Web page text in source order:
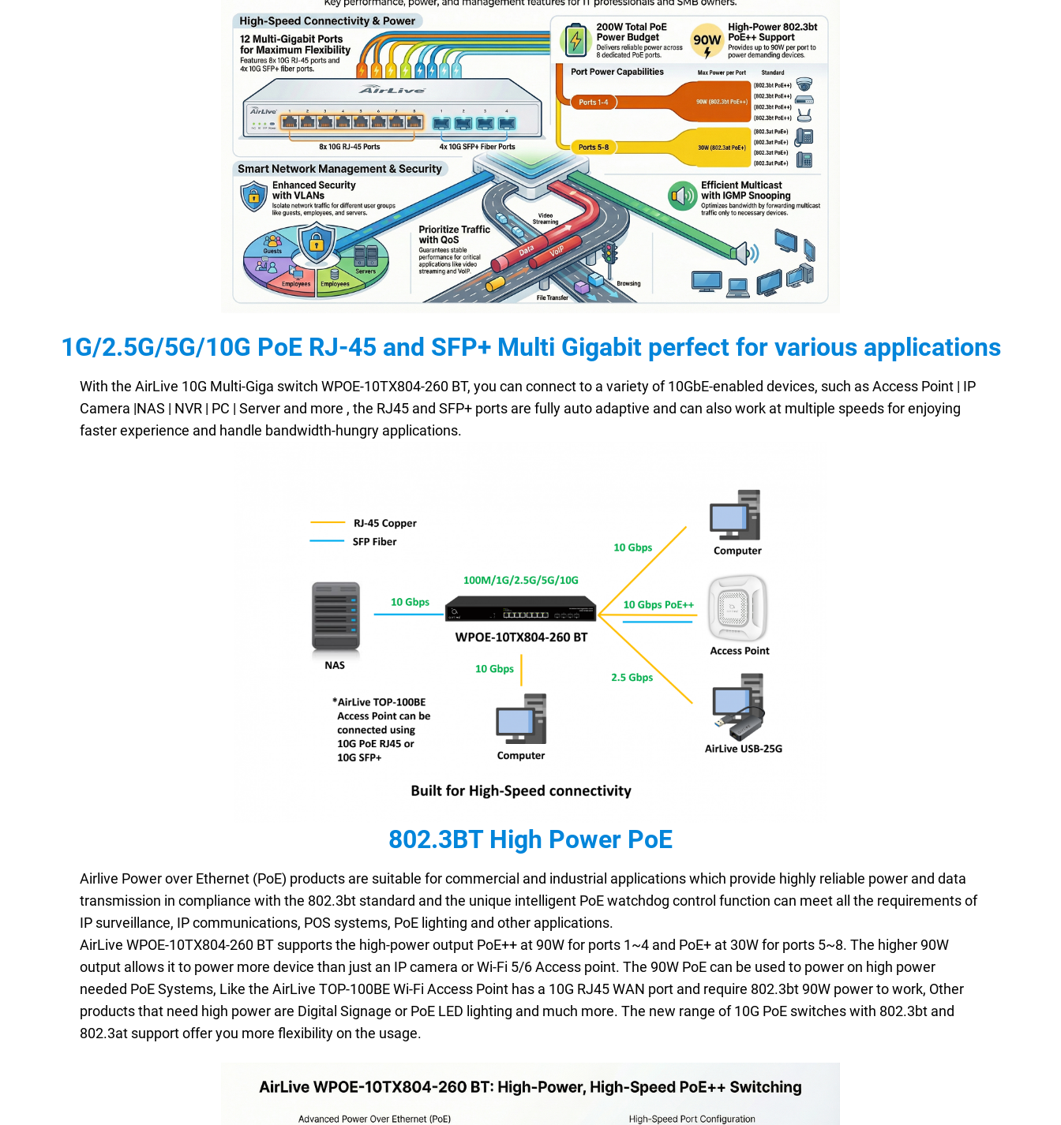
1G/2.5G/5G/10G PoE RJ-45 and SFP+ Multi Gigabit perfect for various applications
With the AirLive 10G Multi-Giga switch WPOE-10TX804-260 BT, you can connect to a variety of 10GbE-enabled devices, such as Access Point | IP
Camera |NAS | NVR | PC | Server and more , the RJ45 and SFP+ ports are fully auto adaptive and can also work at multiple speeds for enjoying
faster experience and handle bandwidth-hungry applications.
802.3BT High Power PoE
Airlive Power over Ethernet (PoE) products are suitable for commercial and industrial applications which provide highly reliable power and data
transmission in compliance with the 802.3bt standard and the unique intelligent PoE watchdog control function can meet all the requirements of
IP surveillance, IP communications, POS systems, PoE lighting and other applications.
AirLive WPOE-10TX804-260 BT supports the high-power output PoE++ at 90W for ports 1~4 and PoE+ at 30W for ports 5~8. The higher 90W
output allows it to power more device than just an IP camera or Wi-Fi 5/6 Access point. The 90W PoE can be used to power on high power
needed PoE Systems, Like the AirLive TOP-100BE Wi-Fi Access Point has a 10G RJ45 WAN port and require 802.3bt 90W power to work, Other
products that need high power are Digital Signage or PoE LED lighting and much more. The new range of 10G PoE switches with 802.3bt and
802.3at support offer you more flexibility on the usage.